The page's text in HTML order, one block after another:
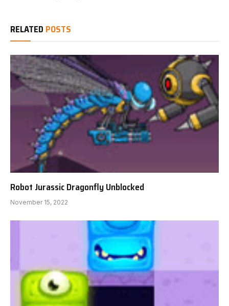
RELATED POSTS
Robot Jurassic Dragonfly Unblocked
November 15, 2022